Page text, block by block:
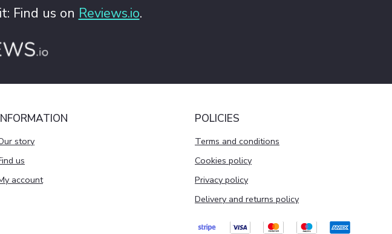
Find us on Reviews.io.
story
us
account
POLICIES
Terms and conditions
Cookies policy
Privacy policy
Delivery and returns policy